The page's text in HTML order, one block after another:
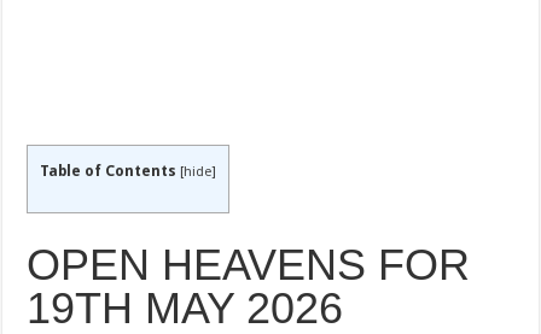
Table of Contents [hide]
OPEN HEAVENS FOR
19TH MAY 2026